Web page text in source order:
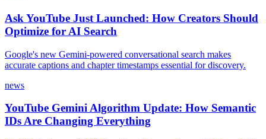
Ask YouTube Just Launched: How Creators Should
Optimize for AI Search
Google's new Gemini-powered conversational search makes
accurate captions and chapter timestamps essential for discovery.
news
YouTube Gemini Algorithm Update: How Semantic
IDs Are Changing Everything